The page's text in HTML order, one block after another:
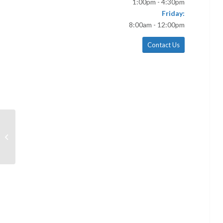
1:00pm - 4:30pm
Friday:
8:00am - 12:00pm
Contact Us